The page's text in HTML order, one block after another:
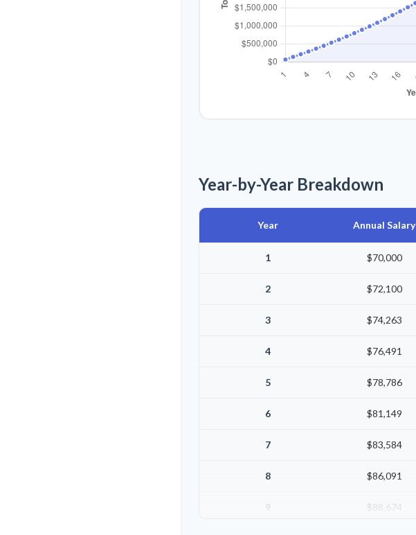
Year-by-Year Breakdown
Year Annual Salary
1 $70,000
2 $72,100
3 $74,263
4 $76,491
5 $78,786
6 $81,149
7 $83,584
8 $86,091
9 $88,674